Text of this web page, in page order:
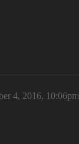
4, 2016, 10:06pm